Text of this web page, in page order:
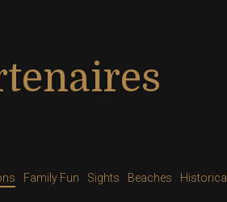
Family Fun Sights Beaches Historical